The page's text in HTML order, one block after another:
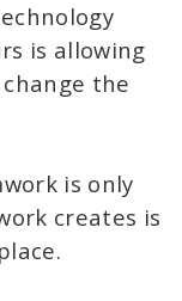
is allowing
the
is only
creates is